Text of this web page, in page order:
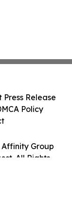
Group
All Rights
Press Release
Policy